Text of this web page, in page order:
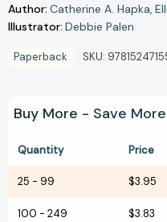
Author: Catherine A. Hapka
Illustrator: Debbie Palen
Paperback SKU:
Buy More - Save
Quantity Price
25 - 99 $3.95
100 - 249 $3.83